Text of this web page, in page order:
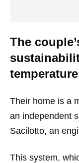
The
Their home is a
an independent
Sacilotto, an
This system,